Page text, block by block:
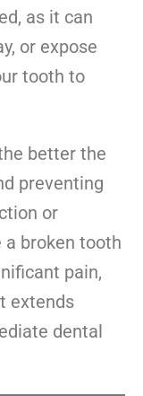
as it can
or expose
tooth to
better the
preventing
or
a broken tooth
pain,
extends
dental